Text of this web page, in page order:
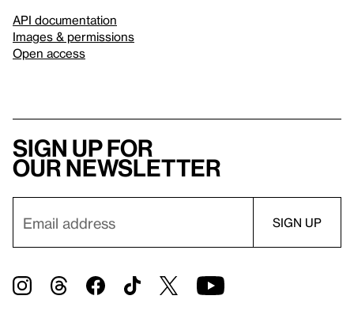
API documentation
Images & permissions
Open access
Sign up for
our newsletter